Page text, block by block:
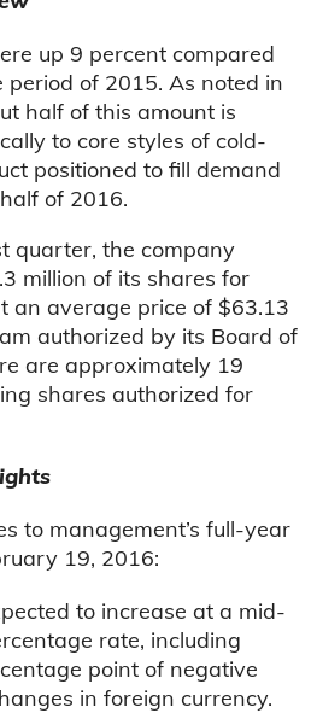
up 9 percent compared
of 2015. As noted in
half of this amount is
to core styles of cold-
positioned to fill demand
of 2016.
quarter, the company
million of its shares for
an average price of $63.13
authorized by its Board of
are approximately 19
shares authorized for
to management’s full-year
19, 2016:
to increase at a mid-
rate, including
point of negative
in foreign currency.